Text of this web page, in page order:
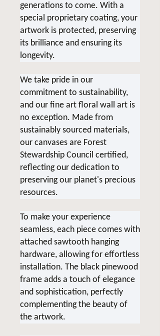
generations to come. With a
special proprietary coating, your
artwork is protected, preserving
its brilliance and ensuring its
longevity.
We take pride in our
commitment to sustainability,
and our fine art floral wall art is
no exception. Made from
sustainably sourced materials,
our canvases are Forest
Stewardship Council certified,
reflecting our dedication to
preserving our planet's precious
resources.
To make your experience
seamless, each piece comes with
attached sawtooth hanging
hardware, allowing for effortless
installation. The black pinewood
frame adds a touch of elegance
and sophistication, perfectly
complementing the beauty of
the artwork.